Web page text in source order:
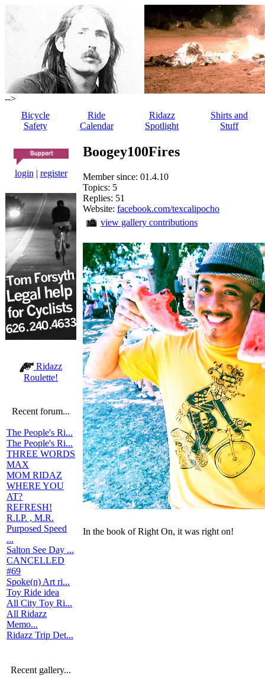
-->
Bicycle
Safety
Ride
Calendar
Ridazz
Spotlight
Shirts and
Stuff
login | register
Ridazz
Roulette!
Recent forum...
The People's Ri...
The People's Ri...
THREE WORDS
MAX
MOM RIDAZ
WHERE YOU
AT?
REFRESH!
R.I.P. , M.R.
Purposed Speed
...
Salton See Day ...
CANCELLED
#69
Spoke(n) Art ri...
Toy Ride idea
All City Toy Ri...
All Ridazz
Memo...
Ridazz Trip Det...
Recent gallery...
Boogey100Fires
Member since: 01.4.10
Topics: 5
Replies: 51
Website: facebook.com/texcalipocho
view gallery contributions
In the book of Right On, it was right on!